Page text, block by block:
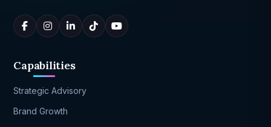
Capabilities
Strategic Advisory
Brand Growth